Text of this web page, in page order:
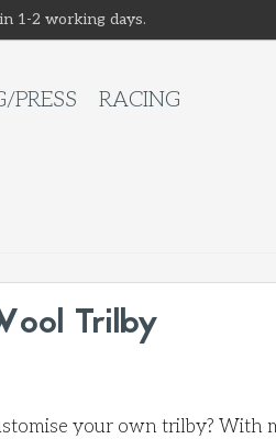
1-2 working days.
PRESS RACING
Trilby
your own trilby? With